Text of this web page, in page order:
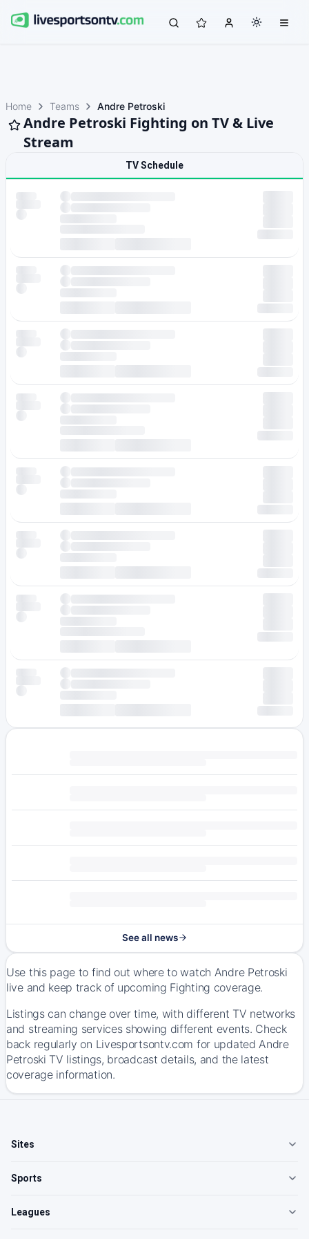
Home Teams Andre Petroski
Andre Petroski Fighting on TV & Live
Stream
TV Schedule
See all news
Use this page to find out where to watch Andre Petroski
live and keep track of upcoming Fighting coverage.
Listings can change over time, with different TV networks
and streaming services showing different events. Check
back regularly on Livesportsontv.com for updated Andre
Petroski TV listings, broadcast details, and the latest
coverage information.
Sites
Sports
Leagues